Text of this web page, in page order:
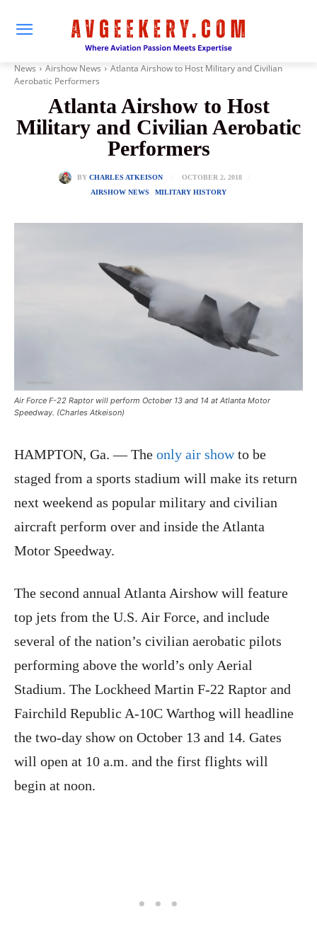
News Airshow News
Atlanta Airshow to Host Military and Civilian
Aerobatic Performers
Atlanta Airshow to Host
Military and Civilian Aerobatic
Performers
BY CHARLES ATKEISON
OCTOBER 2, 2018
AIRSHOW NEWS
MILITARY HISTORY
Air Force F-22 Raptor will perform October 13 and 14 at Atlanta Motor
Speedway. (Charles Atkeison)
HAMPTON, Ga. — The only air showto be
staged from a sports stadium will make its return
next weekend as popular military and civilian
aircraft perform over and inside the Atlanta
Motor Speedway.
The second annual Atlanta Airshow will feature
top jets from the U.S. Air Force, and include
several of the nation’s civilian aerobatic pilots
performing above the world’s only Aerial
Stadium. The Lockheed Martin F-22 Raptor and
Fairchild Republic A-10C Warthog will headline
the two-day show on October 13 and 14. Gates
will open at 10 a.m. and the first flights will
begin at noon.